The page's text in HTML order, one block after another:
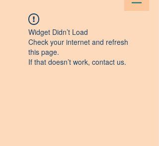
Widget Didn’t Load
Check your internet and refresh
this page.
If that doesn’t work, contact us.